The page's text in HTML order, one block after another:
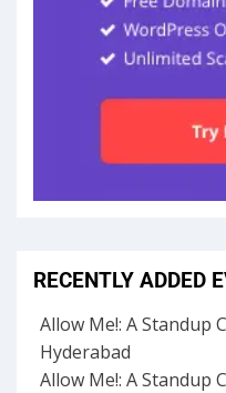
RECENTLY ADDED
Allow Me!: A Standup
Hyderabad
Allow Me!: A Standup